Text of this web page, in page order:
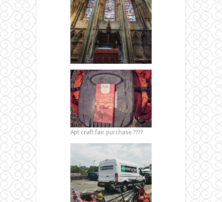
Apt craft fair purchase ????